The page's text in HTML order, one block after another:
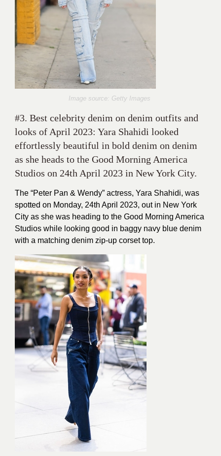
Image source: Getty Images
#3. Best celebrity denim on denim outfits and
looks of April 2023: Yara Shahidi looked
effortlessly beautiful in bold denim on denim
as she heads to the Good Morning America
Studios on 24th April 2023 in New York City.
The “Peter Pan & Wendy” actress, Yara Shahidi, was
spotted on Monday, 24th April 2023, out in New York
City as she was heading to the Good Morning America
Studios while looking good in baggy navy blue denim
with a matching denim zip-up corset top.